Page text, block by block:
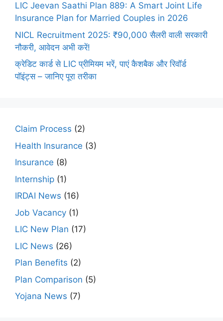
LIC Jeevan Saathi Plan 889: A Smart Joint Life
Insurance Plan for Married Couples in 2026
NICL Recruitment 2025: ₹90,000 सैलरी वाली सरकारी
नौकरी, आवेदन अभी करें!
क्रेडिट कार्ड से LIC प्रीमियम भरें, पाएं कैशबैक और रिवॉर्ड
पॉइंट्स – जानिए पूरा तरीका
Claim Process (2)
Health Insurance (3)
Insurance (8)
Internship (1)
IRDAI News (16)
Job Vacancy (1)
LIC New Plan (17)
LIC News (26)
Plan Benefits (2)
Plan Comparison (5)
Yojana News (7)